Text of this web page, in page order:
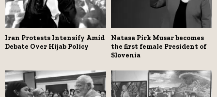
Iran Protests Intensify Amid
Debate Over Hijab Policy
Natasa Pirk Musar becomes
the first female President of
Slovenia